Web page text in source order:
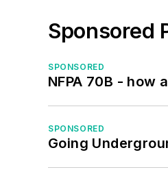
Sponsored
SPONSORED
NFPA 70B - how
SPONSORED
Going